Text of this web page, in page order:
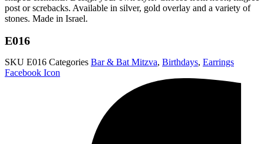
post or screbacks. Available in silver, gold overlay and a variety of
stones. Made in Israel.
E016
SKU E016 Categories Bar & Bat Mitzva, Birthdays, Earrings
Facebook Icon